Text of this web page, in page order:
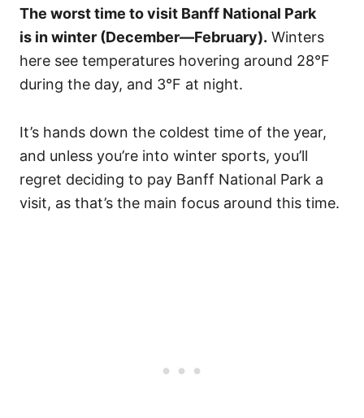
The worst time to visit Banff National Park
is in winter (December—February). Winters
here see temperatures hovering around 28°F
during the day, and 3°F at night.
It’s hands down the coldest time of the year,
and unless you’re into winter sports, you’ll
regret deciding to pay Banff National Park a
visit, as that’s the main focus around this time.